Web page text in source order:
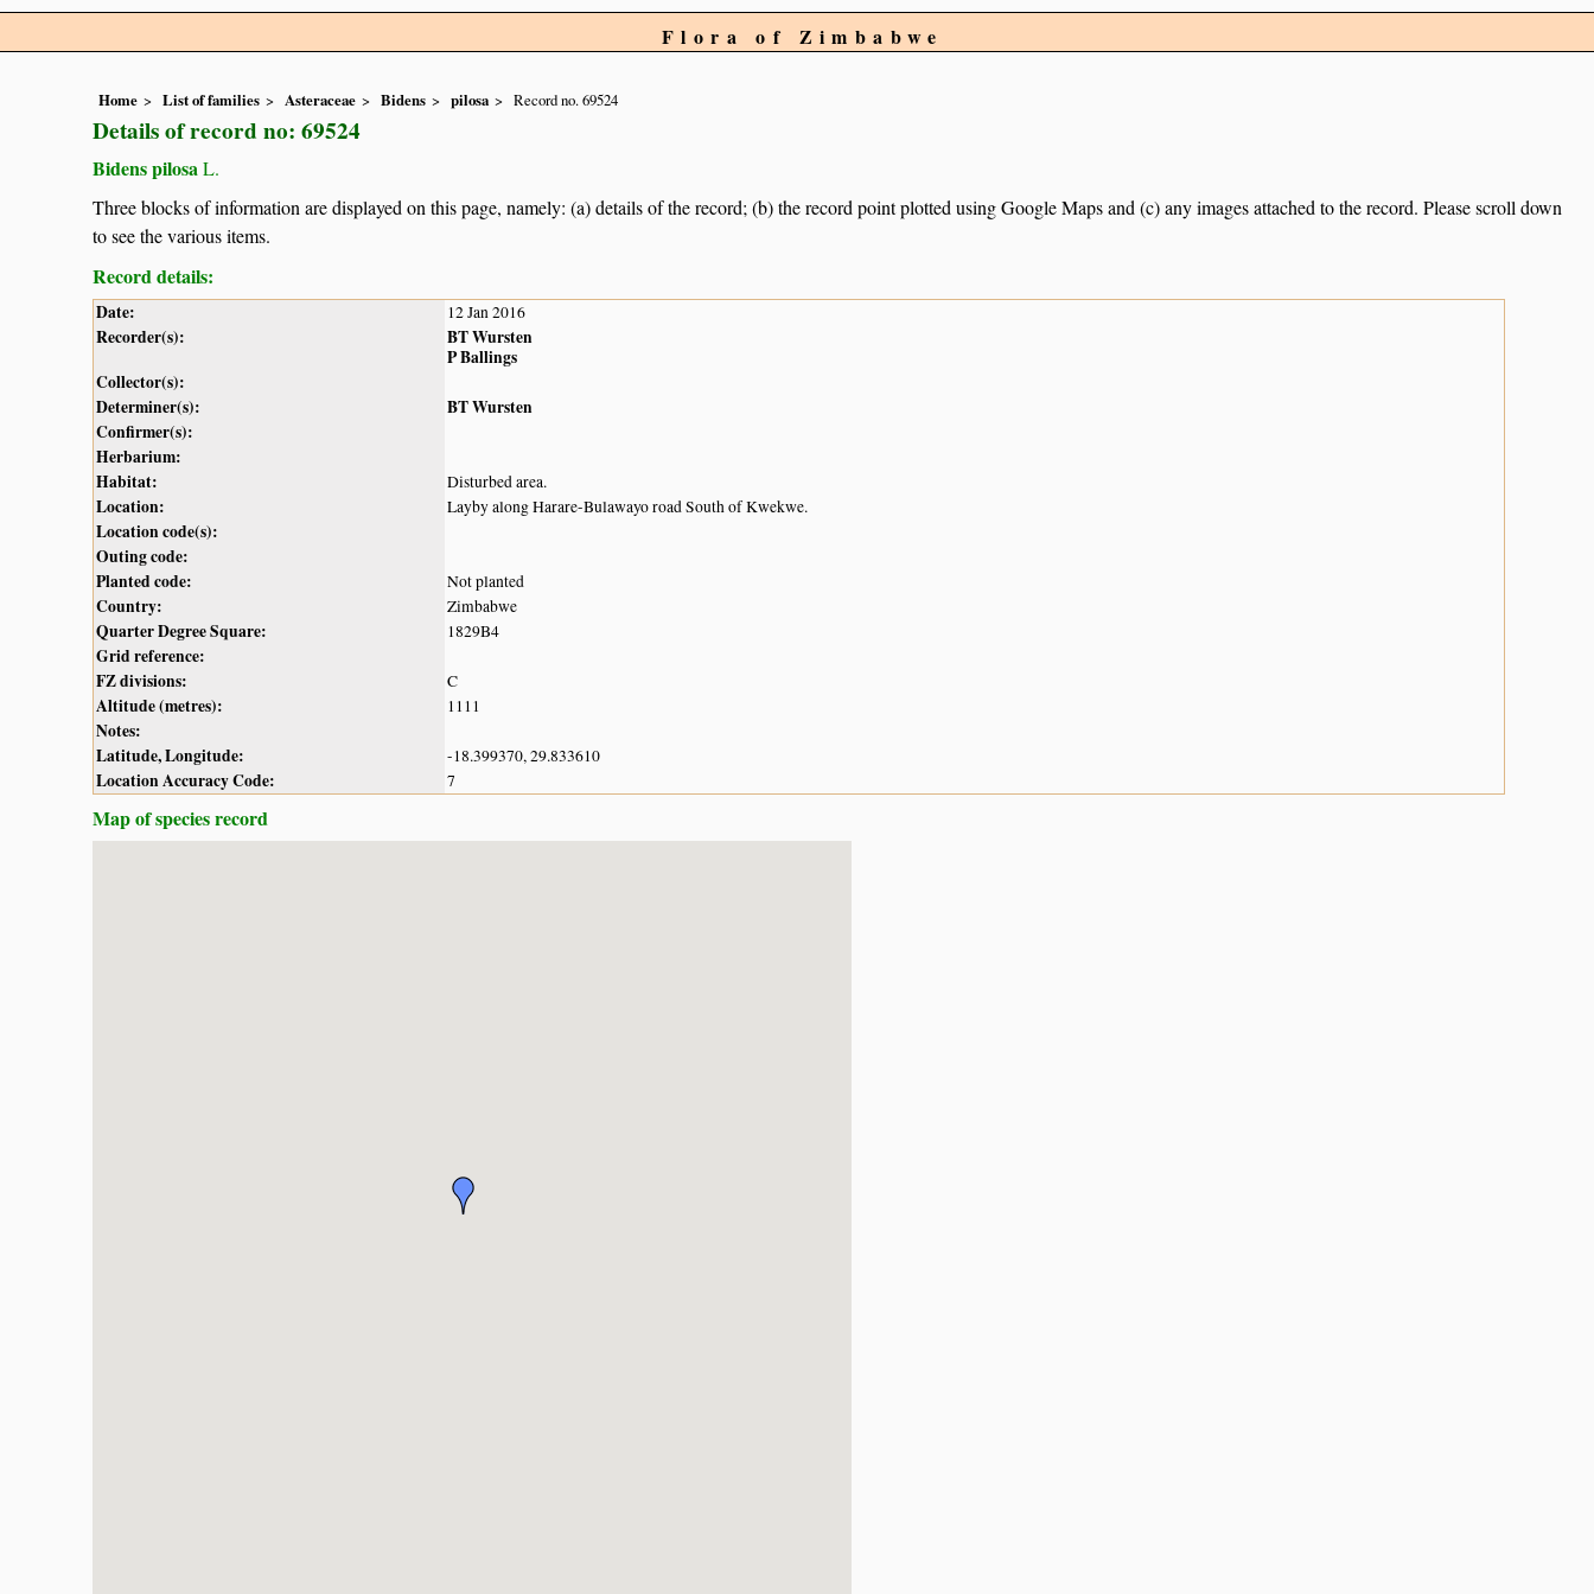
Flora of Zimbabwe
Home List of families Asteraceae Bidens pilosa Record no. 69524
Details of record no: 69524
Bidens pilosaL.
Three blocks of information are displayed on this page, namely: (a) details of the record; (b) the record point plotted using Google Maps and (c) any images attached to the record. Please scroll down
to see the various items.
Record details:
Date: 12 Jan 2016
Recorder(s):
BT Wursten
P Ballings
Collector(s):
Determiner(s):
BT Wursten
Confirmer(s):
Herbarium:
Habitat:
Disturbed area.
Location: Layby along Harare-Bulawayo road South of Kwekwe.
Location code(s):
Outing code:
Planted code:
Not planted
Country: Zimbabwe
Quarter Degree Square: 1829B4
Grid reference:
FZ divisions:
C
Altitude (metres): 1111
Notes:
Latitude, Longitude:
-18.399370, 29.833610
Location Accuracy Code: 7
Map of species record